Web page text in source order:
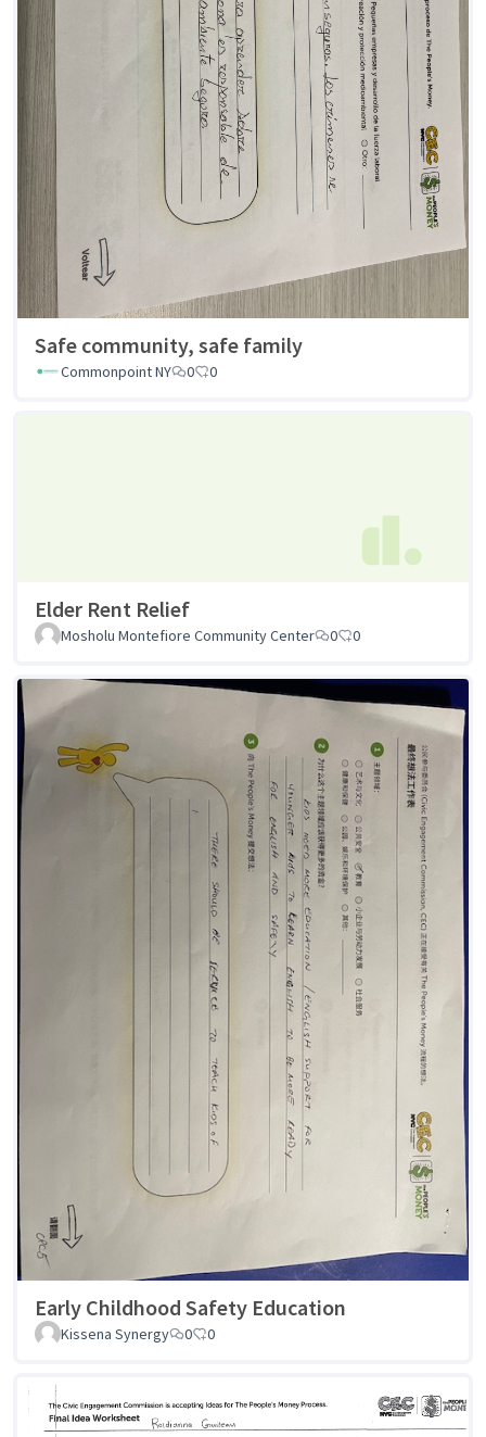
Safe community, safe family
Commonpoint NY 0 0
Elder Rent Relief
Mosholu Montefiore Community Center 0 0
Early Childhood Safety Education
Kissena Synergy 0 0